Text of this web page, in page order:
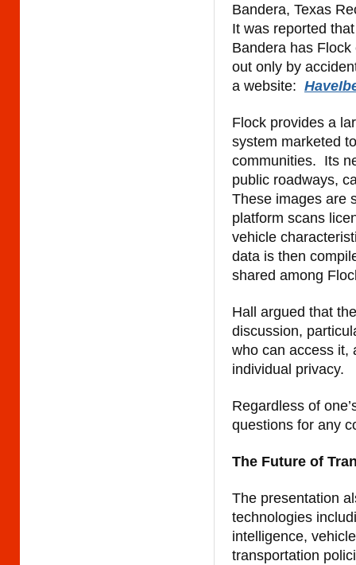
Bandera, Texas
It was reported
Bandera has
out only by
a website:
Flock provides a
system marketed
communities. Its
public roadways,
These images are
platform scans
vehicle
data is then
shared among
Hall argued that
discussion,
who can access it,
individual privacy.
Regardless of
questions for any
The Future of
The presentation
technologies
intelligence,
transportation